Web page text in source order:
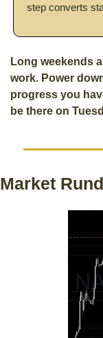
step converts
Long weekends
work. Power
progress you
be there on
Market